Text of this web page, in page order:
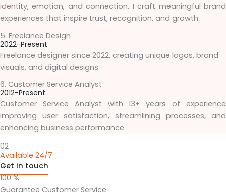
identity, emotion, and connection. I craft meaningful brand
experiences that inspire trust, recognition, and growth.
5. Freelance Design
2022-Present
Freelance designer since 2022, creating unique logos, brand
visuals, and digital designs.
6. Customer Service Analyst
2012-Present
Customer Service Analyst with 13+ years of experience
improving user satisfaction, streamlining processes, and
enhancing business performance.
02
Available 24/7
Get in touch
100 %
Guarantee Customer Service